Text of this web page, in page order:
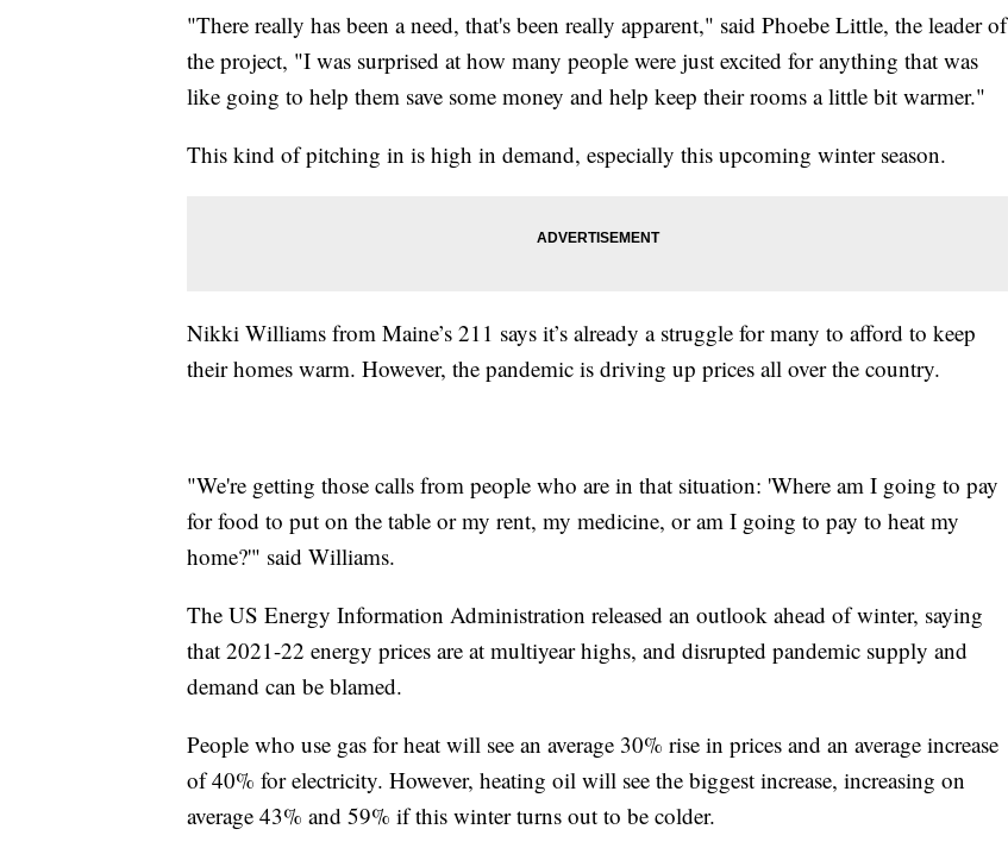
"There really has been a need, that's been really apparent," said Phoebe Little, the leader of
the project, "I was surprised at how many people were just excited for anything that was
like going to help them save some money and help keep their rooms a little bit warmer."
This kind of pitching in is high in demand, especially this upcoming winter season.
Nikki Williams from Maine’s 211 says it’s already a struggle for many to afford to keep
their homes warm. However, the pandemic is driving up prices all over the country.
"We're getting those calls from people who are in that situation: 'Where am I going to pay
for food to put on the table or my rent, my medicine, or am I going to pay to heat my
home?'" said Williams.
The US Energy Information Administration released an outlook ahead of winter, saying
that 2021-22 energy prices are at multiyear highs, and disrupted pandemic supply and
demand can be blamed.
People who use gas for heat will see an average 30% rise in prices and an average increase
of 40% for electricity. However, heating oil will see the biggest increase, increasing on
average 43% and 59% if this winter turns out to be colder.